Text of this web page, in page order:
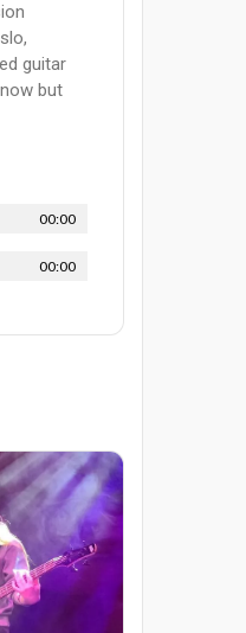
guitar
but
00:00
00:00